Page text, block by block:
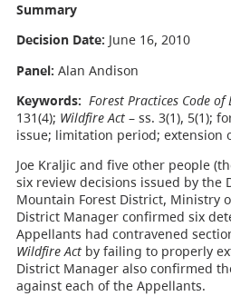
Summary
Decision Date: June 16, 2010
Panel: Alan Andison
Keywords: Forest Practices Code
131(4); Wildfire Act– ss. 3(1), 5(1);
issue; limitation period; extension
Joe Kraljic and five other people
six review decisions issued by the
Mountain Forest District, Ministry
District Manager confirmed six
Appellants had contravened
Wildfire Actby failing to properly
District Manager also confirmed
against each of the Appellants.